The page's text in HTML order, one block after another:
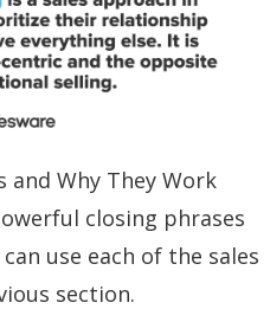
and Why They Work
closing phrases
use each of the sales
section.